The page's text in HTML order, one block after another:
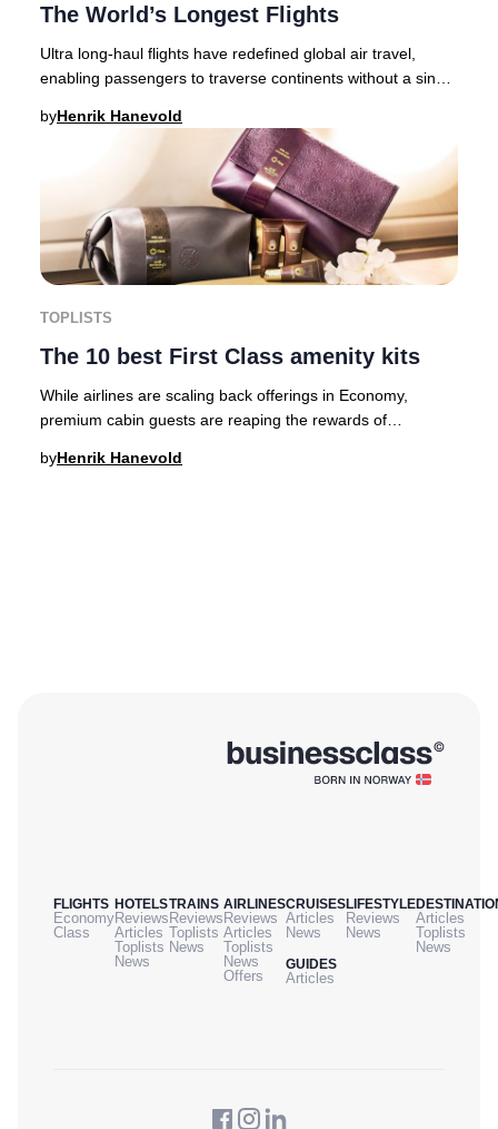
The World’s Longest Flights
Ultra long-haul flights have redefined global air travel,
enabling passengers to traverse continents without a single
byHenrik Hanevold
TOPLISTS
The 10 best First Class amenity kits
While airlines are scaling back offerings in Economy,
premium cabin guests are reaping the rewards of
byHenrik Hanevold
FLIGHTS
Economy
Class
HOTELS
Reviews
Articles
Toplists
News
TRAINS
Reviews
Toplists
News
AIRLINES
Reviews
Articles
Toplists
News
Offers
CRUISES
Articles
News
GUIDES
Articles
LIFESTYLE
Reviews
News
Articles
Toplists
News